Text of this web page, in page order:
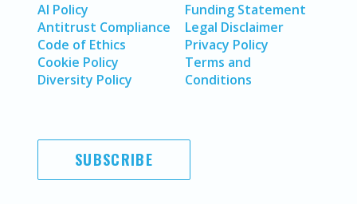
AI Policy
Antitrust Compliance
Code of Ethics
Cookie Policy
Diversity Policy
Funding Statement
Legal Disclaimer
Privacy Policy
Terms and
Conditions
SUBSCRIBE